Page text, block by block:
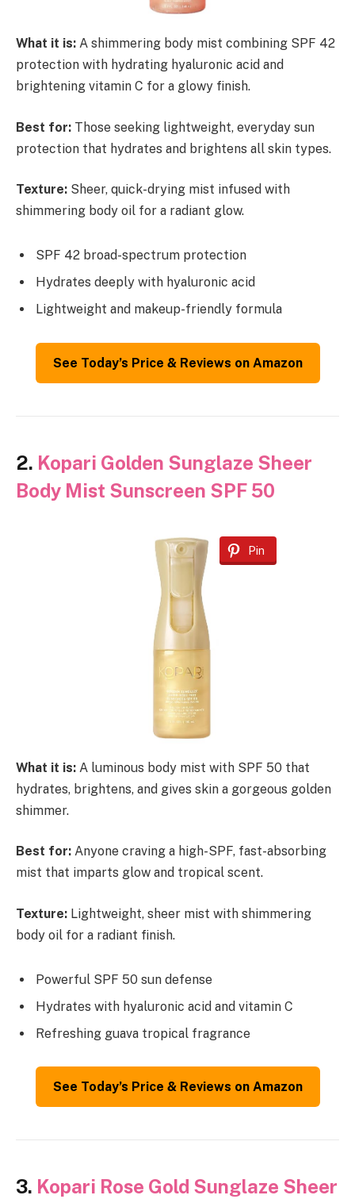
What it is: A shimmering body mist combining SPF 42
protection with hydrating hyaluronic acid and
brightening vitamin C for a glowy finish.
Best for: Those seeking lightweight, everyday sun
protection that hydrates and brightens all skin types.
Texture: Sheer, quick-drying mist infused with
shimmering body oil for a radiant glow.
SPF 42 broad-spectrum protection
Hydrates deeply with hyaluronic acid
Lightweight and makeup-friendly formula
See Today’s Price & Reviews on Amazon
2. Kopari Golden Sunglaze Sheer
Body Mist Sunscreen SPF 50
Pin
What it is: A luminous body mist with SPF 50 that
hydrates, brightens, and gives skin a gorgeous golden
shimmer.
Best for: Anyone craving a high-SPF, fast-absorbing
mist that imparts glow and tropical scent.
Texture: Lightweight, sheer mist with shimmering
body oil for a radiant finish.
Powerful SPF 50 sun defense
Hydrates with hyaluronic acid and vitamin C
Refreshing guava tropical fragrance
See Today’s Price & Reviews on Amazon
3. Kopari Rose Gold Sunglaze Sheer